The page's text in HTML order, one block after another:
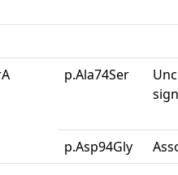
p.Ala74Ser
p.Asp94Gly